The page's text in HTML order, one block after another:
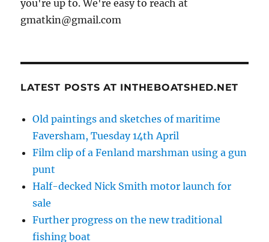
you're up to. We're easy to reach at
gmatkin@gmail.com
LATEST POSTS AT INTHEBOATSHED.NET
Old paintings and sketches of maritime
Faversham, Tuesday 14th April
Film clip of a Fenland marshman using a gun
punt
Half-decked Nick Smith motor launch for
sale
Further progress on the new traditional
fishing boat